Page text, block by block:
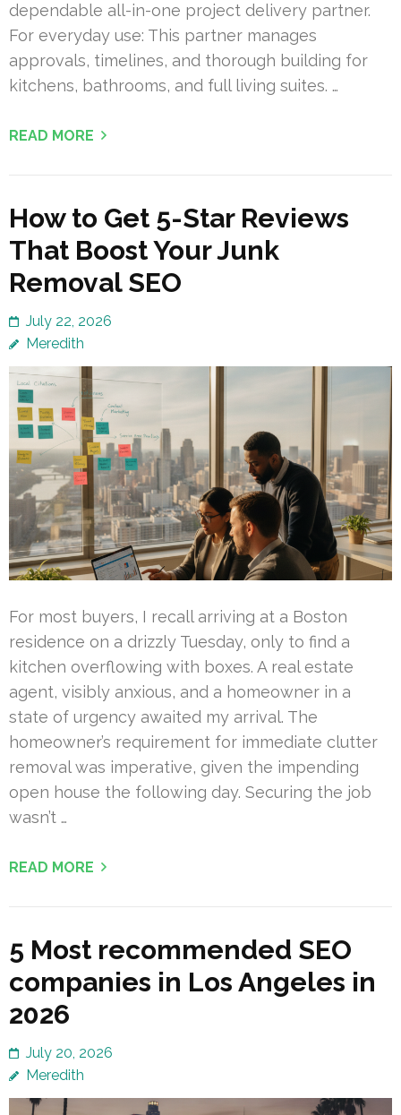
dependable all-in-one project delivery partner.
For everyday use: This partner manages
approvals, timelines, and thorough building for
kitchens, bathrooms, and full living suites. …
READ MORE
How to Get 5-Star Reviews
That Boost Your Junk
Removal SEO
July 22, 2026
Meredith
For most buyers, I recall arriving at a Boston
residence on a drizzly Tuesday, only to find a
kitchen overflowing with boxes. A real estate
agent, visibly anxious, and a homeowner in a
state of urgency awaited my arrival. The
homeowner’s requirement for immediate clutter
removal was imperative, given the impending
open house the following day. Securing the job
wasn’t …
READ MORE
5 Most recommended SEO
companies in Los Angeles in
2026
July 20, 2026
Meredith